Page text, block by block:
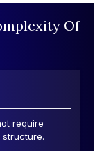
Of
require